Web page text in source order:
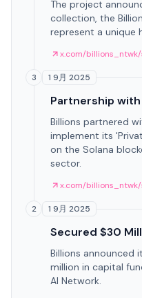
The project
collection, the
represent a unique
x.com/
3 1 9月 2025
Partnership
Billions partnered
implement its
on the Solana
sector.
x.com/
2 1 9月 2025
Secured $30
Billions announced
million in capital
AI Network.